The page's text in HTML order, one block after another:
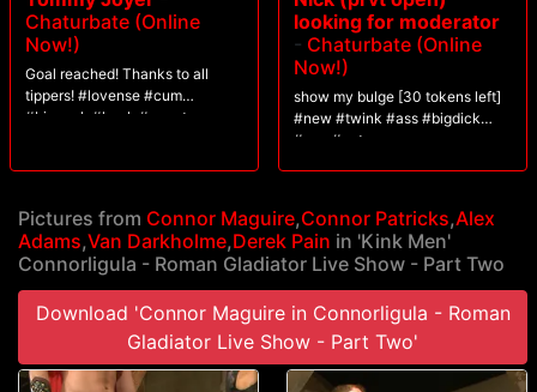
Chaturbate (Online
Now!)
Goal reached! Thanks to all
tippers! #lovense #cum
#bigcock #hunk #uncut
looking for moderator
- Chaturbate (Online
Now!)
show my bulge [30 tokens left]
#new #twink #ass #bigdick
#gay #cute
Pictures from Connor Maguire,Connor Patricks,Alex
Adams,Van Darkholme,Derek Pain in 'Kink Men'
Connorligula - Roman Gladiator Live Show - Part Two
Download 'Connor Maguire in Connorligula - Roman
Gladiator Live Show - Part Two'